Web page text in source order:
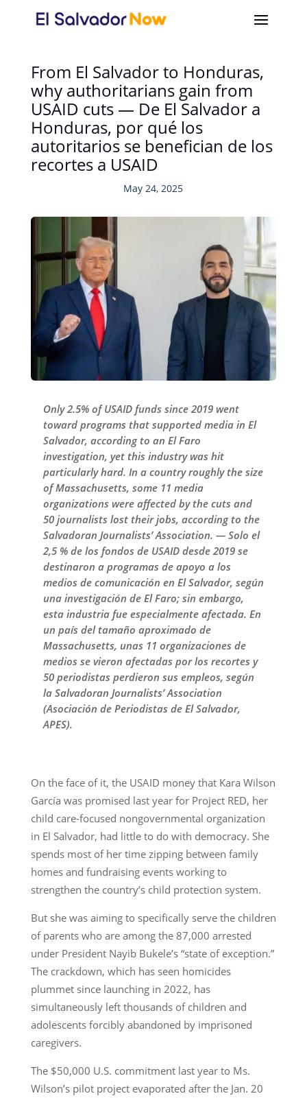
From El Salvador to Honduras,
why authoritarians gain from
USAID cuts — De El Salvador a
Honduras, por qué los
autoritarios se benefician de los
recortes a USAID
May 24, 2025
Only 2.5% of USAID funds since 2019 went
toward programs that supported media in El
Salvador, according to an El Faro
investigation, yet this industry was hit
particularly hard. In a country roughly the size
of Massachusetts, some 11 media
organizations were affected by the cuts and
50 journalists lost their jobs, according to the
Salvadoran Journalists’ Association. — Solo el
2,5 % de los fondos de USAID desde 2019 se
destinaron a programas de apoyo a los
medios de comunicación en El Salvador, según
una investigación de El Faro; sin embargo,
esta industria fue especialmente afectada. En
un país del tamaño aproximado de
Massachusetts, unas 11 organizaciones de
medios se vieron afectadas por los recortes y
50 periodistas perdieron sus empleos, según
la Salvadoran Journalists’ Association
(Asociación de Periodistas de El Salvador,
APES).
On the face of it, the USAID money that Kara Wilson
García was promised last year for Project RED, her
child care-focused nongovernmental organization
in El Salvador, had little to do with democracy. She
spends most of her time zipping between family
homes and fundraising events working to
strengthen the country’s child protection system.
But she was aiming to specifically serve the children
of parents who are among the 87,000 arrested
under President Nayib Bukele’s “state of exception.”
The crackdown, which has seen homicides
plummet since launching in 2022, has
simultaneously left thousands of children and
adolescents forcibly abandoned by imprisoned
caregivers.
The $50,000 U.S. commitment last year to Ms.
Wilson’s pilot project evaporated after the Jan. 20